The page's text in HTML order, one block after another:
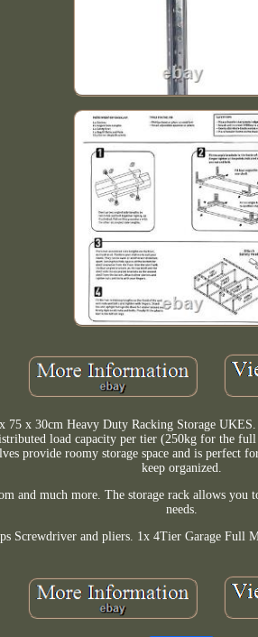
75 x 30cm Heavy Duty Racking Storage
load capacity per tier (250kg for the
provide roomy storage space and is perfect
keep organized.
and much more. The storage rack allows you
needs.
Screwdriver and pliers. 1x 4Tier Garage Full